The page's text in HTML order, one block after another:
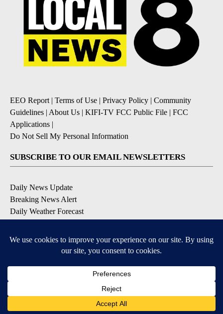
EEO Report | Terms of Use | Privacy Policy | Community
Guidelines | About Us | KIFI-TV FCC Public File | FCC
Applications |
Do Not Sell My Personal Information
SUBSCRIBE TO OUR EMAIL NEWSLETTERS
Daily News Update
Breaking News Alert
Daily Weather Forecast
Contests and Promotions
DOWNLOAD OUR APPS
Available for iOS and Android